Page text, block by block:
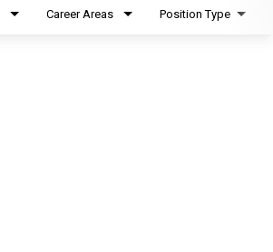
Career Areas Position Type